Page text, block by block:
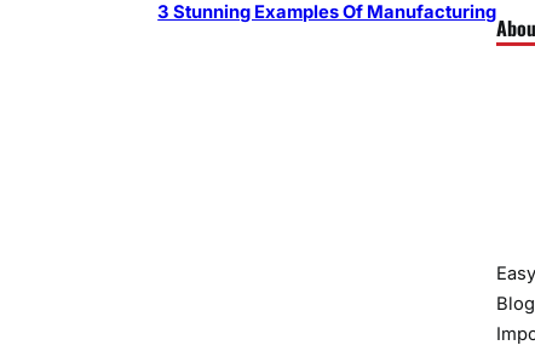
3 Stunning Examples Of Manufacturing